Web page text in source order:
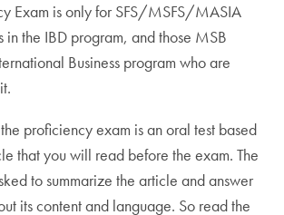
Exam is only for SFS/MSFS/MASIA
in the IBD program, and those MSB
Business program who are
proficiency exam is an oral test based
that you will read before the exam. The
to summarize the article and answer
its content and language. So read the